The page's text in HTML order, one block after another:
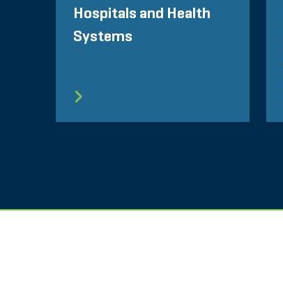
Hospitals and Health
Systems